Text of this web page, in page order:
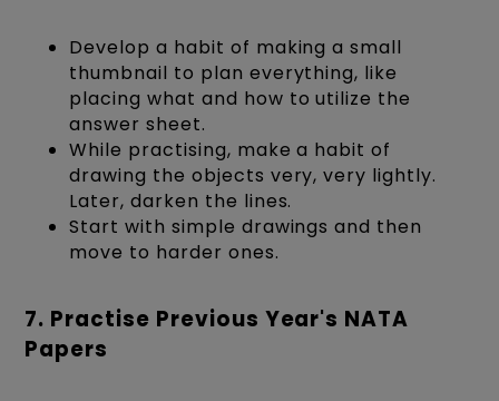
Develop a habit of making a small
thumbnail to plan everything, like
placing what and how to utilize the
answer sheet.
While practising, make a habit of
drawing the objects very, very lightly.
Later, darken the lines.
Start with simple drawings and then
move to harder ones.
7. ​​​​​Practise Previous Year's NATA
Papers